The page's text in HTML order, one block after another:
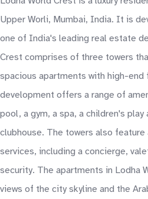
Upper Worli, Mumbai, India. It is
one of India's leading real estate
Crest comprises of three towers
spacious apartments with high-
development offers a range of
pool, a gym, a spa, a children's
clubhouse. The towers also
services, including a concierge,
security. The apartments in Lodha
views of the city skyline and the